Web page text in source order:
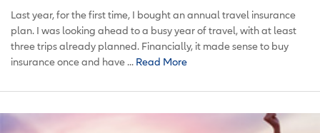
Last year, for the first time, I bought an annual travel insurance
plan. I was looking ahead to a busy year of travel, with at least
three trips already planned. Financially, it made sense to buy
insurance once and have ... Read More